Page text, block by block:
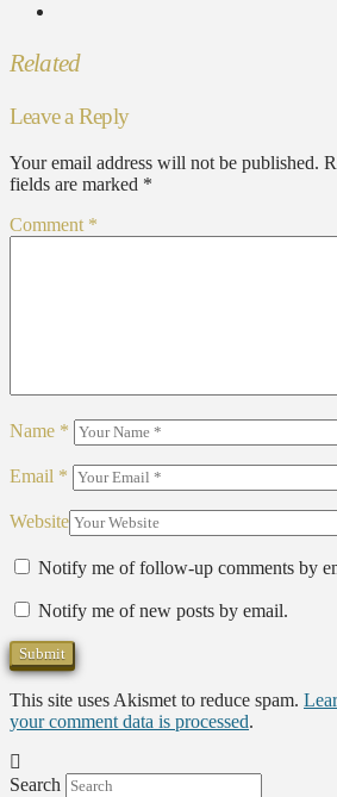
Related
Leave a Reply
Your email address will not be published.
fields are marked *
Comment *
Name *
Email *
Website
Notify me of follow-up comments by
Notify me of new posts by email.
This site uses Akismet to reduce spam.
your comment data is processed.
Search